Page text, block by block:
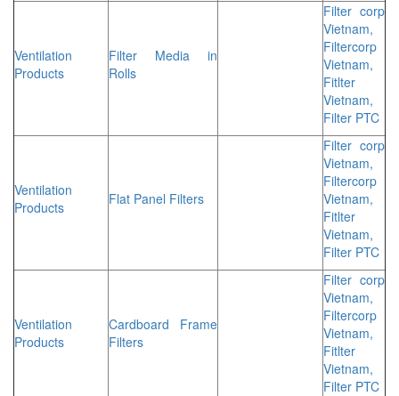
Ventilation
Products
Filter Media in
Rolls
Filter corp
Vietnam,
Filtercorp
Vietnam,
Fitlter
Vietnam,
Filter PTC
Ventilation
Products
Flat Panel Filters
Filter corp
Vietnam,
Filtercorp
Vietnam,
Fitlter
Vietnam,
Filter PTC
Ventilation
Products
Cardboard Frame
Filters
Filter corp
Vietnam,
Filtercorp
Vietnam,
Fitlter
Vietnam,
Filter PTC